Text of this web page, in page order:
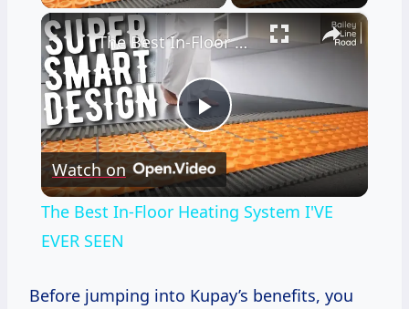
×
Play
Video
The Best In-Floor Heating System I'VE EVER SEEN
Watch on
The Best In-Floor Heating System I'VE
EVER SEEN
Before jumping into Kupay’s benefits, you